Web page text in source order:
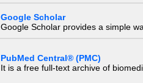
Google Scholar
Google Scholar provides a simple
PubMed Central® (PMC)
It is a free full-text archive of